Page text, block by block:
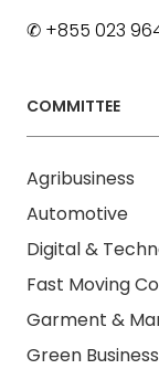
✆ +855 023 964
COMMITTEE
Agribusiness
Automotive
Digital &
Fast Moving
Garment &
Green Business